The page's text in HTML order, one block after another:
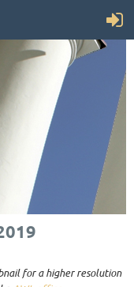
for a higher resolution